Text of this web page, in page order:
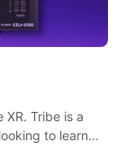
XR. Tribe is a
to learn